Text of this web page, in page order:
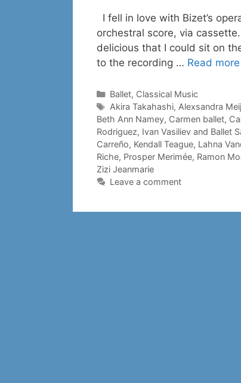
I fell in love with Bizet’s
orchestral score, via
delicious that I could sit on
to the recording … Read more
Categories
Ballet, Classical Music
Tags
Akira Takahashi, Alexsandra
Beth Ann Namey, Carmen ballet,
Rodriguez, Ivan Vasiliev and Ballet
Carreño, Kendall Teague, Lahna
Riche, Prosper Merimée, Ramon
Zizi Jeanmarie
Leave a comment